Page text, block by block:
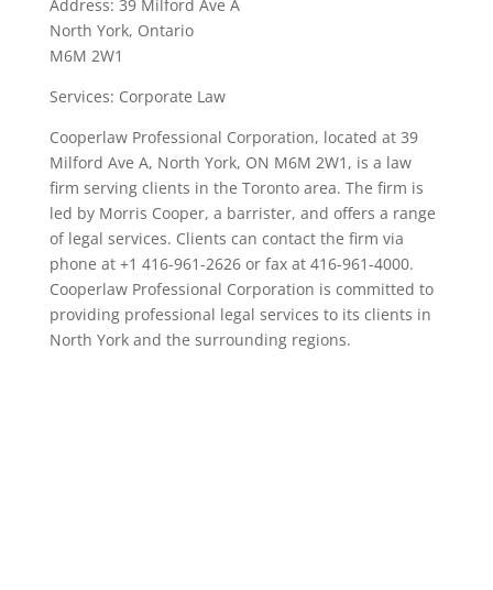
Address: 39 Milford Ave A
North York, Ontario
M6M 2W1
Services: Corporate Law
Cooperlaw Professional Corporation, located at 39
Milford Ave A, North York, ON M6M 2W1, is a law
firm serving clients in the Toronto area. The firm is
led by Morris Cooper, a barrister, and offers a range
of legal services. Clients can contact the firm via
phone at +1 416-961-2626 or fax at 416-961-4000.
Cooperlaw Professional Corporation is committed to
providing professional legal services to its clients in
North York and the surrounding regions.